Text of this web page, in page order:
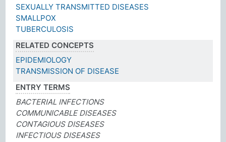
SEXUALLY TRANSMITTED DISEASES
SMALLPOX
TUBERCULOSIS
RELATED CONCEPTS
EPIDEMIOLOGY
TRANSMISSION OF DISEASE
ENTRY TERMS
BACTERIAL INFECTIONS
COMMUNICABLE DISEASES
CONTAGIOUS DISEASES
INFECTIOUS DISEASES